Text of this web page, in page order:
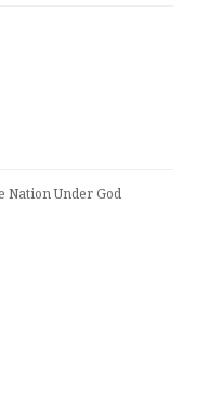
Nation Under God